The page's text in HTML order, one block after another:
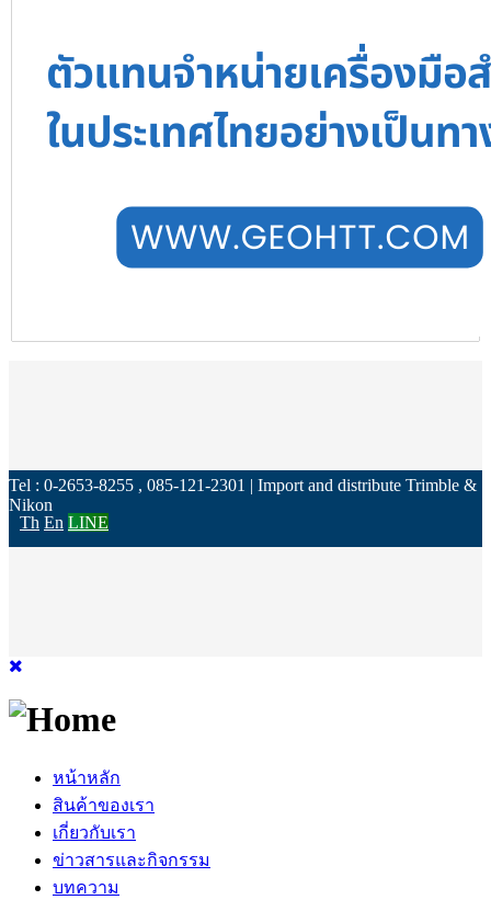
Tel : 0-2653-8255 , 085-121-2301 | Import and distribute Trimble &
Nikon
Th En LINE
หน้าหลัก
สินค้าของเรา
เกี่ยวกับเรา
ข่าวสารและกิจกรรม
บทความ